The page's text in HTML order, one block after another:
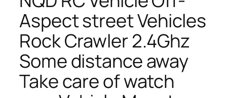
Aspect street Vehicles
Rock Crawler 2.4Ghz
Some distance away
Take care of watch